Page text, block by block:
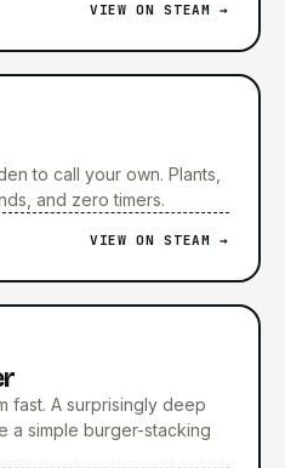
VIEW ON STEAM →
to call your own. Plants,
and zero timers.
VIEW ON STEAM →
SOON
fast. A surprisingly deep
a simple burger-stacking